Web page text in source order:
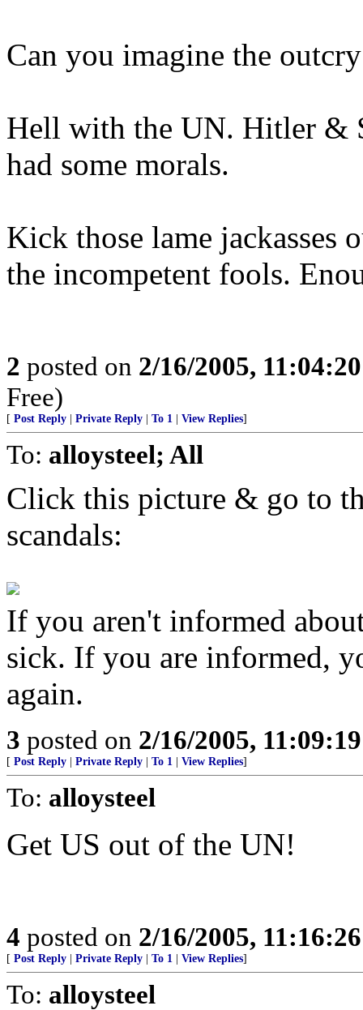
Can you imagine the
Hell with the UN. Hitler &
had some morals.
Kick those lame
the incompetent fools.
2 posted on 2/16/2005,
Free)
[ Post Reply Private Reply To 1 View Replies]
To: alloysteel; All
Click this picture & go to
scandals:
If you aren't informed
sick. If you are informed,
again.
3 posted on 2/16/2005,
[ Post Reply Private Reply To 1 View Replies]
To: alloysteel
Get US out of the UN!
4 posted on 2/16/2005,
[ Post Reply Private Reply To 1 View Replies]
To: alloysteel